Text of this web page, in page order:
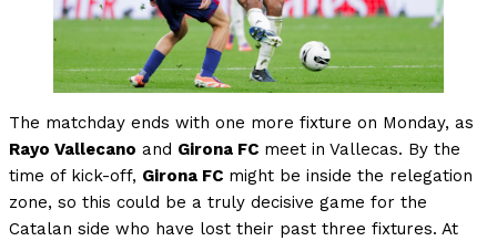
The matchday ends with one more fixture on Monday, as
Rayo Vallecano and Girona FC meet in Vallecas. By the
time of kick-off, Girona FC might be inside the relegation
zone, so this could be a truly decisive game for the
Catalan side who have lost their past three fixtures. At